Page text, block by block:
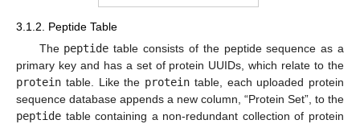
3.1.2. Peptide Table
The peptide table consists of the peptide sequence as a
primary key and has a set of protein UUIDs, which relate to the
protein table. Like the protein table, each uploaded protein
sequence database appends a new column, “Protein Set”, to the
peptide table containing a non-redundant collection of protein